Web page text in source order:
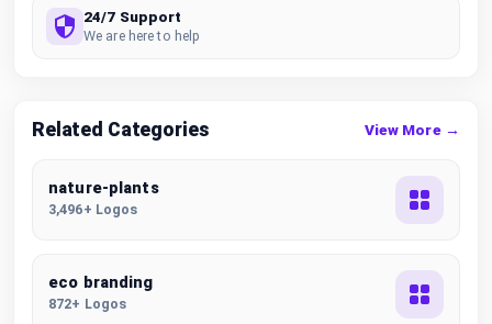
24/7 Support
We are here to help
Related Categories View More →
nature-plants
3,496+ Logos
eco branding
872+ Logos